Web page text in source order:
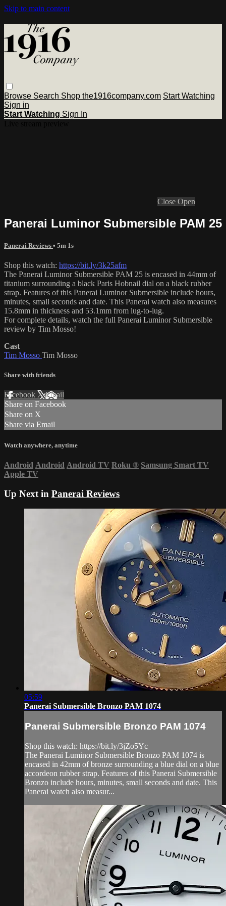
Skip to main content
Browse Search Shop the1916company.com Start Watching
Sign in
Start Watching Sign In
Close Open
Panerai Luminor Submersible PAM 25
Panerai Reviews • 5m 1s
Shop this watch: https://bit.ly/3k25afm
The Panerai Luminor Submersible PAM 25 is encased in 44mm of
titanium surrounding a black Paris Hobnail dial on a black rubber
strap. Features of this Panerai Luminor Submersible include hours,
minutes, small seconds and date. This Panerai watch also measures
15.8mm in thickness and 53.1mm from lug-to-lug.
For complete details, watch the full Panerai Luminor Submersible
review by Tim Mosso!
Cast
Tim Mosso Tim Mosso
Share with friends
Facebook XEmail
Share on Facebook
Share on X
Share via Email
Watch anywhere, anytime
Android Android Android TV Roku ® Samsung Smart TV
Apple TV
Up Next in Panerai Reviews
05:59
Panerai Submersible Bronzo PAM 1074
Panerai Submersible Bronzo PAM 1074
Shop this watch: https://bit.ly/3jZo5Yc
The Panerai Luminor Submersible Bronzo PAM 1074 is
encased in 42mm of bronze surrounding a blue dial on a blue
accordeon rubber strap. Features of this Panerai Submersible
Bronzo include hours, minutes, small seconds and date. This
Panerai watch also measur...